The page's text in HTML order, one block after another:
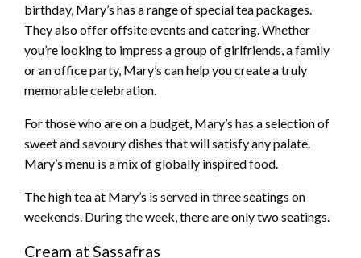
birthday, Mary’s has a range of special tea packages.
They also offer offsite events and catering. Whether
you’re looking to impress a group of girlfriends, a family
or an office party, Mary’s can help you create a truly
memorable celebration.
For those who are on a budget, Mary’s has a selection of
sweet and savoury dishes that will satisfy any palate.
Mary’s menu is a mix of globally inspired food.
The high tea at Mary’s is served in three seatings on
weekends. During the week, there are only two seatings.
Cream at Sassafras